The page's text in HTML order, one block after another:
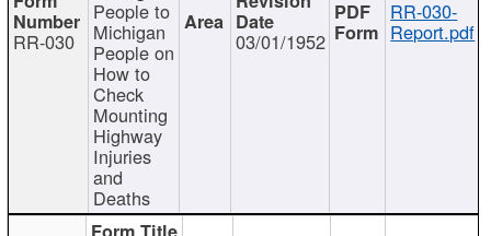
RR-030
People to
Michigan
People on
How to
Check
Mounting
Highway
Injuries
and
Deaths
03/01/1952
RR-030-
Report.pdf